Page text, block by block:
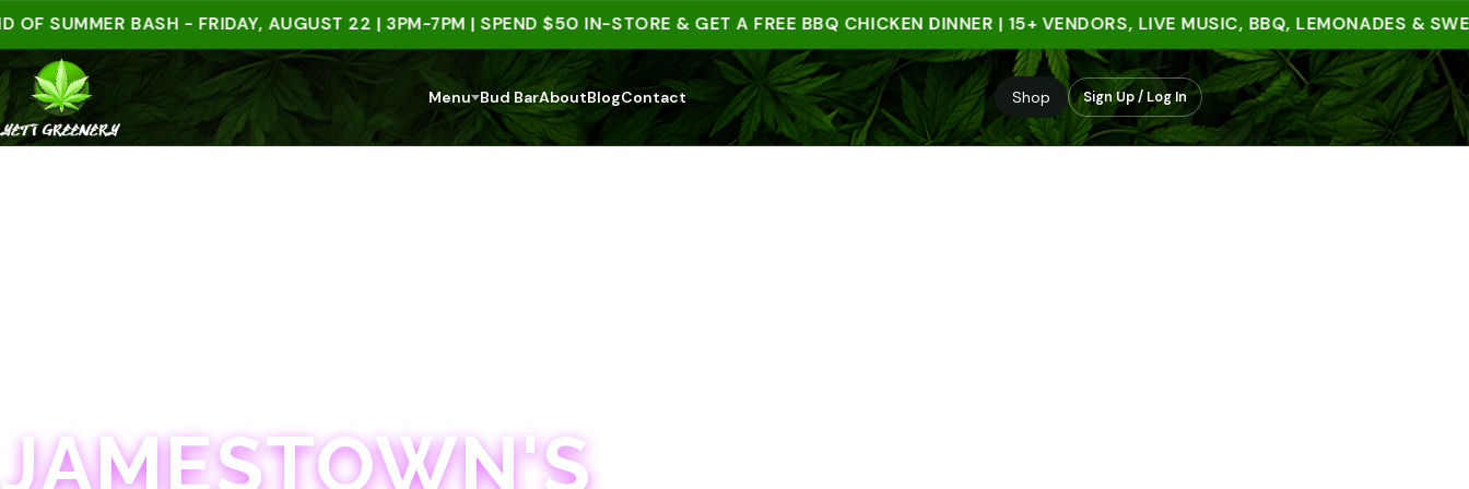
BASH - FRIDAY, AUGUST 22 | 3PM-7PM | SPEND $50 IN-STORE & GET A FREE BBQ CHICKEN DINNER | 15+ VENDORS, LIVE MUSIC, BBQ, LEMONADES & SWEET
Menu Bud BarAboutBlogContact Shop Sign Up / Log In
JAMESTOWN'S